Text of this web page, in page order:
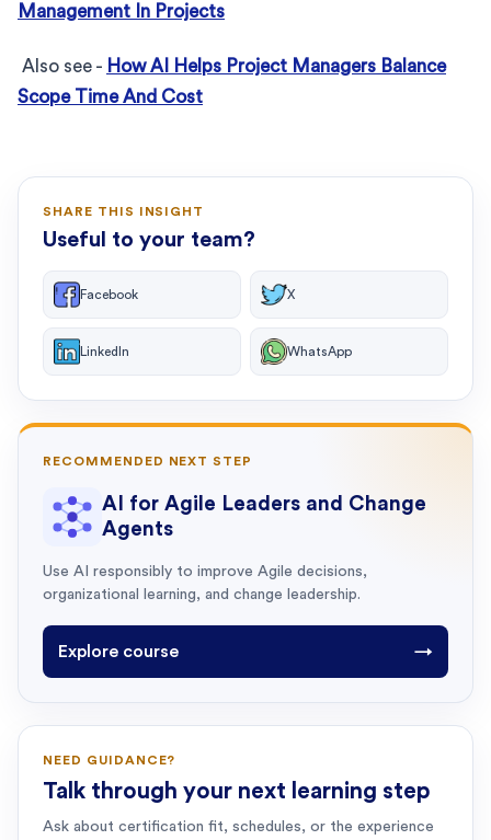
Management In Projects
Also see - How AI Helps Project Managers Balance
Scope Time And Cost
SHARE THIS INSIGHT
Useful to your team?
Facebook X
LinkedIn WhatsApp
RECOMMENDED NEXT STEP
AI for Agile Leaders and Change
Agents
Use AI responsibly to improve Agile decisions,
organizational learning, and change leadership.
Explore course →
NEED GUIDANCE?
Talk through your next learning step
Ask about certification fit, schedules, or the experience